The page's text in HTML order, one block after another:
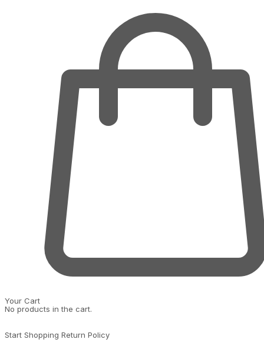
Your Cart
No products in the cart.
Start Shopping Return Policy